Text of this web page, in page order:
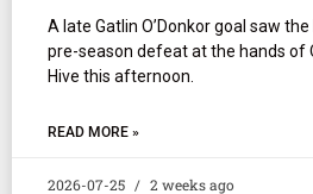
A late Gatlin O’Donkor goal saw
pre-season defeat at the hands of
Hive this afternoon.
READ MORE »
2026-07-25 2 weeks ago